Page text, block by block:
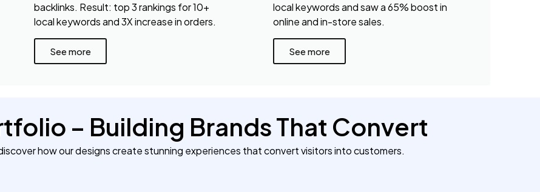
backlinks. Result: top 3 rankings for 10+
local keywords and 3X increase in orders.
See more
local keywords and saw a 65% boost in
online and in-store sales.
See more
– Building Brands That Convert
how our designs create stunning experiences that convert visitors into customers.